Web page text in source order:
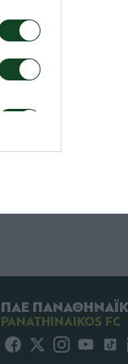
για τον αγώνα
ΠΑΕ
PANATHINAIKOS FC